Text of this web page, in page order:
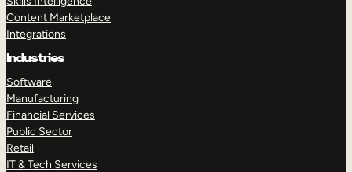
Content Marketplace
Integrations
Industries
Software
Manufacturing
Financial Services
Public Sector
Retail
IT & Tech Services